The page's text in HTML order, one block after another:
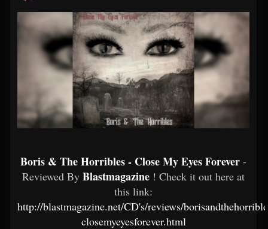
Forum
Boris & The Horribles - Close My Eyes Forever -
Reviewed By Blastmagazine ! Check it out here at
this link:
http://blastmagazine.net/CD's/reviews/
closemyeyesforever.html